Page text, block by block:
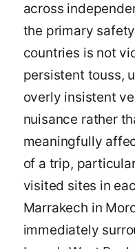
across
the primary
countries is not
persistent touss,
overly insistent
nuisance rather
meaningfully
of a trip,
visited sites in
Marrakech in
immediately